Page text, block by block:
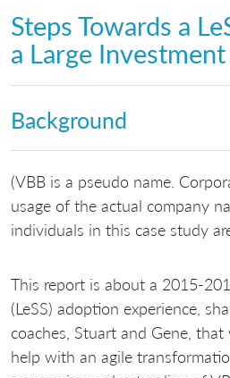
Steps Towards a
a Large
Background
(VBB is a pseudo name.
usage of the actual company
individuals in this case study
This report is about a 2015-
(LeSS) adoption experience,
coaches, Stuart and Gene,
help with an agile